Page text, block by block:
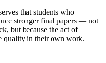
that students who
stronger final papers — not
but because the act of
quality in their own work.